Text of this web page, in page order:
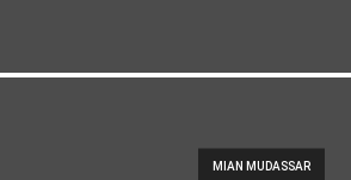
MIAN MUDASSAR